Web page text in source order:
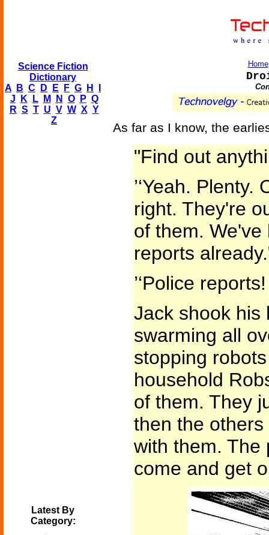
Science Fiction
Dictionary
A
B C D E F G H
J
K L M N O P Q
R S T U V W X Y
Z
Latest By
Category:
Home
As far as I know, the
"Find out
’‘Yeah.
right. They're
of them.
reports
’‘Police
Jack shook his
swarming all
stopping
household
of them. They
then the
with them. The
come and get